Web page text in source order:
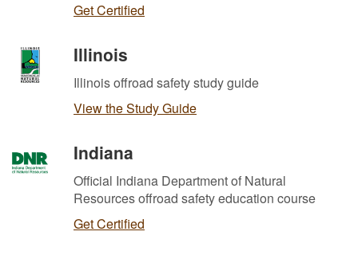
Get Certified
Illinois
Illinois offroad safety study guide
View the Study Guide
Indiana
Official Indiana Department of Natural
Resources offroad safety education course
Get Certified